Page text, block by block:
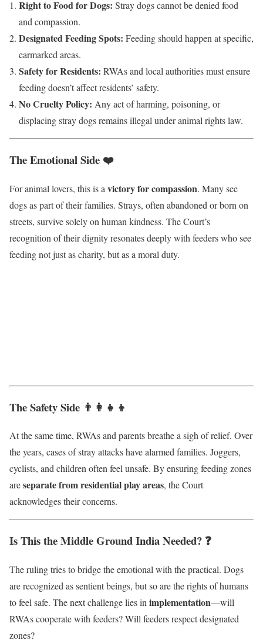
Right to Food for Dogs: Stray dogs cannot be denied food
and compassion.
Designated Feeding Spots: Feeding should happen at specific,
earmarked areas.
Safety for Residents: RWAs and local authorities must ensure
feeding doesn’t affect residents’ safety.
No Cruelty Policy: Any act of harming, poisoning, or
displacing stray dogs remains illegal under animal rights law.
The Emotional Side ❤️
For animal lovers, this is a victory for compassion. Many see
dogs as part of their families. Strays, often abandoned or born on
streets, survive solely on human kindness. The Court’s
recognition of their dignity resonates deeply with feeders who see
feeding not just as charity, but as a moral duty.
The Safety Side 👨‍👩‍👧‍👦
At the same time, RWAs and parents breathe a sigh of relief. Over
the years, cases of stray attacks have alarmed families. Joggers,
cyclists, and children often feel unsafe. By ensuring feeding zones
areseparate from residential play areas, the Court
acknowledges their concerns.
Is This the Middle Ground India Needed? ❓
The ruling tries to bridge the emotional with the practical. Dogs
are recognized as sentient beings, but so are the rights of humans
to feel safe. The next challenge lies in implementation—will
RWAs cooperate with feeders? Will feeders respect designated
zones?